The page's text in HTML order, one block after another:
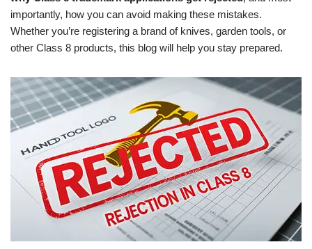
importantly, how you can avoid making these mistakes.
Whether you’re registering a brand of knives, garden tools, or
other Class 8 products, this blog will help you stay prepared.